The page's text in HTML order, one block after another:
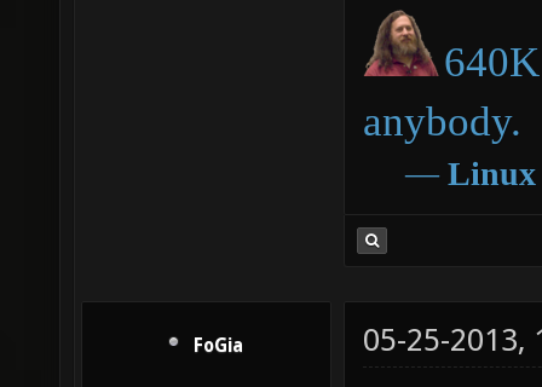
anybody.
― Linux
FoGia 05-25-2013,